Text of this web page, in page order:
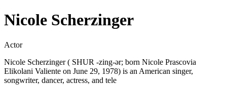
Nicole Scherzinger
Actor
Nicole Scherzinger ( SHUR -zing-ər; born Nicole Prascovia
Elikolani Valiente on June 29, 1978) is an American singer,
songwriter, dancer, actress, and tele